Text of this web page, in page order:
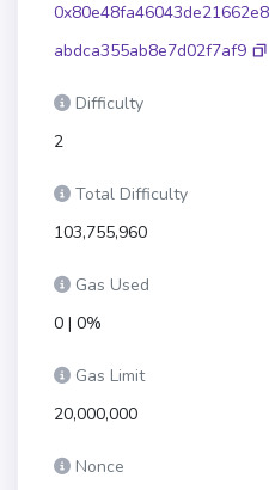
abdca355ab8e7d02f7af9
Difficulty
2
Total Difficulty
103,755,960
Gas Used
0 | 0%
Gas Limit
20,000,000
Nonce